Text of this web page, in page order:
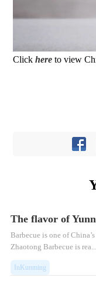
Clickhere to view
The flavor of
Barbecue is one of
Zhaotong Barbecue is rea...
InKunming